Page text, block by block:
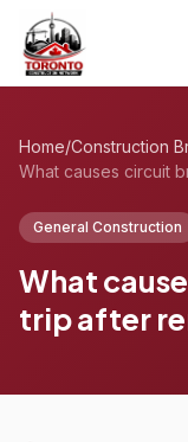
Home/Construction
General Construction
What
trip after